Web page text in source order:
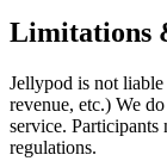
Limitations
Jellypod is not
revenue, etc.) We
service.
regulations.